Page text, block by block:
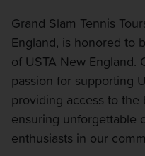
Grand Slam Tennis
England, is honored to
of USTA New
passion for supporting
providing access to
ensuring unforgettable
enthusiasts in our